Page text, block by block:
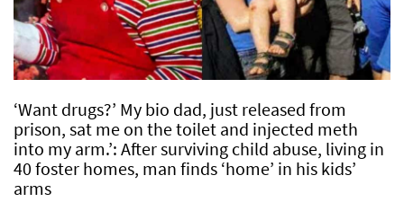
‘Want drugs?’ My bio dad, just released from
prison, sat me on the toilet and injected meth
into my arm.’: After surviving child abuse, living in
40 foster homes, man finds ‘home’ in his kids’
arms